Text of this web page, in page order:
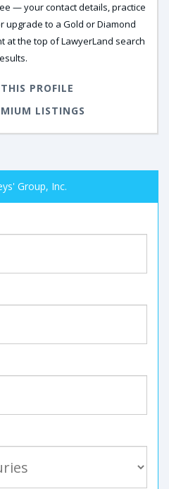
— your contact details, practice
to a Gold or Diamond
at the top of LawyerLand search
PROFILE
LISTINGS
Group, Inc.